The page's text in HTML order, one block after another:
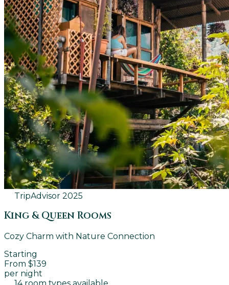
TripAdvisor 2025
King & Queen Rooms
Cozy Charm with Nature Connection
Starting
From $139
per night
14 room types available